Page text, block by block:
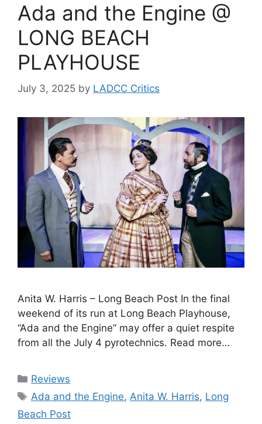
Ada and the Engine @
LONG BEACH
PLAYHOUSE
July 3, 2025 by LADCC Critics
Anita W. Harris – Long Beach Post In the final
weekend of its run at Long Beach Playhouse,
“Ada and the Engine” may offer a quiet respite
from all the July 4 pyrotechnics. Read more…
Categories
Reviews
Tags
Ada and the Engine,Anita W. Harris, Long
Beach Post